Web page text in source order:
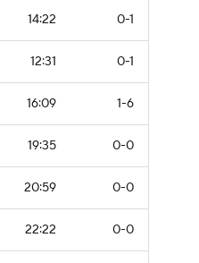
14:22 0-1
12:31 0-1
16:09 1-6
19:35 0-0
20:59 0-0
22:22 0-0